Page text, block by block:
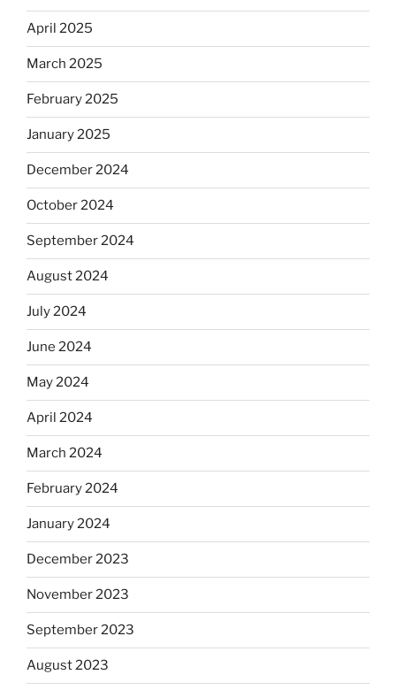
April 2025
March 2025
February 2025
January 2025
December 2024
October 2024
September 2024
August 2024
July 2024
June 2024
May 2024
April 2024
March 2024
February 2024
January 2024
December 2023
November 2023
September 2023
August 2023